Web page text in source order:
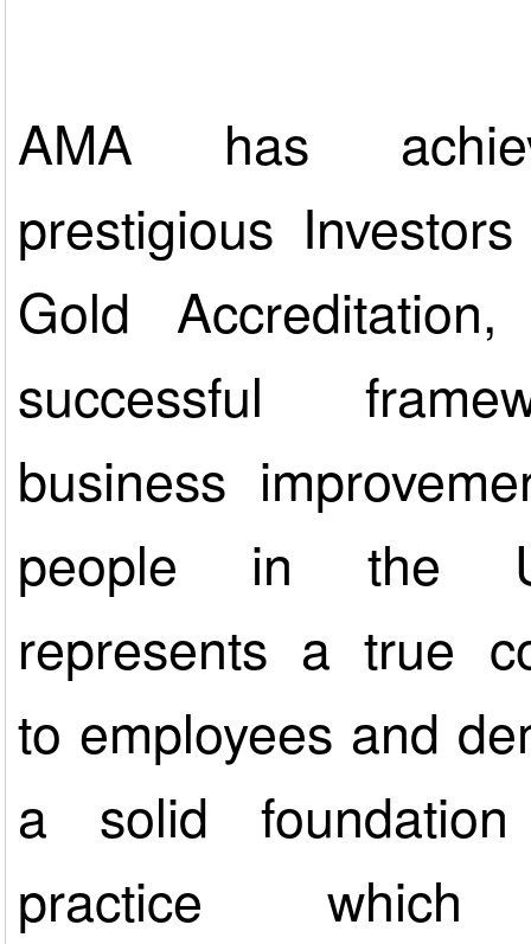
AMA has
prestigious
Gold
successful
business
people in the
represents a true
to employees and
a solid
practice which